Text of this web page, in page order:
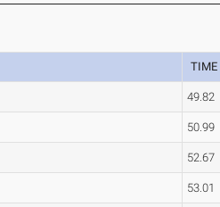
TIME
49.82
50.99
52.67
53.01